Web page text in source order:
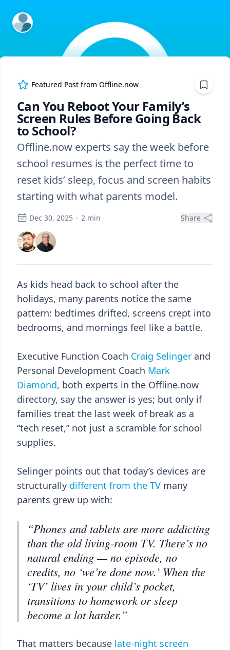
ExpertFile Inc.
Featured Post from Offline.now
Can You Reboot Your Family’s
Screen Rules Before Going Back
to School?
Offline.now experts say the week before
school resumes is the perfect time to
reset kids’ sleep, focus and screen habits
starting with what parents model.
Dec 30, 2025 · 2 min Share
As kids head back to school after the
holidays, many parents notice the same
pattern: bedtimes drifted, screens crept into
bedrooms, and mornings feel like a battle.
Executive Function Coach Craig Selinger and
Personal Development Coach Mark
Diamond, both experts in the Offline.now
directory, say the answer is yes; but only if
families treat the last week of break as a
“tech reset,” not just a scramble for school
supplies.
Selinger points out that today’s devices are
structurally different from the TV many
parents grew up with:
“Phones and tablets are more addicting
than the old living-room TV. There’s no
natural ending — no episode, no
credits, no ‘we’re done now.’ When the
‘TV’ lives in your child’s pocket,
transitions to homework or sleep
become a lot harder.”
That matters because late-night screen